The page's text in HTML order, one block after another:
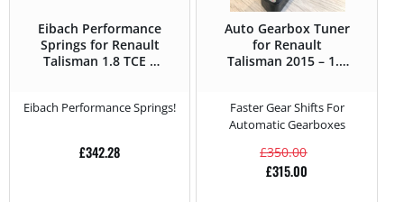
Eibach Performance
Springs for Renault
Talisman 1.8 TCE –
Eibach Performance Springs!
£342.28
Auto Gearbox Tuner
for Renault
Talisman 2015 – 1.5
Faster Gear Shifts For
Automatic Gearboxes
£350.00
£315.00